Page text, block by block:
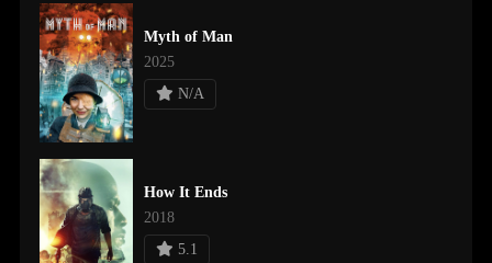
Myth of Man
2025
N/A
How It Ends
2018
5.1